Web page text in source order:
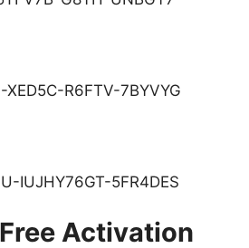
XED5C-R6FTV-7BYVYG
IUJHY76GT-5FR4DES
Activation